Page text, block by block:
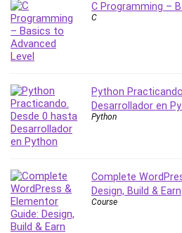
Php
Plumbing
PostgreSQL
PowerPoint
Premiere Pro
Professional Scrum Master
Project Cost Management
Project Management
Prompt Engineering
C Programming –
C
Python
Desarrollador en
Python
Complete
Design, Build & Earn
Course